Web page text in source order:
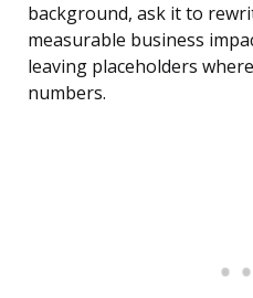
background, ask it to
measurable business
leaving placeholders
numbers.